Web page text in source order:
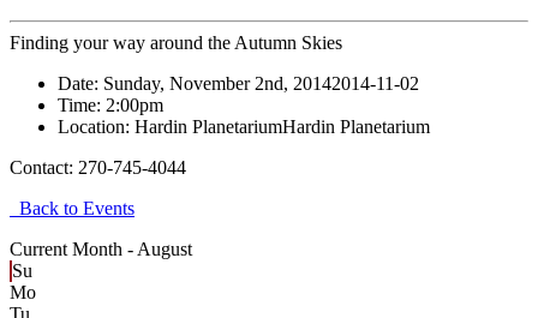
Finding your way around the Autumn Skies
Date: Sunday, November 2nd, 20142014-11-02
Time: 2:00pm
Location: Hardin PlanetariumHardin Planetarium
Contact: 270-745-4044
Back to Events
Current Month - August
Su
Mo